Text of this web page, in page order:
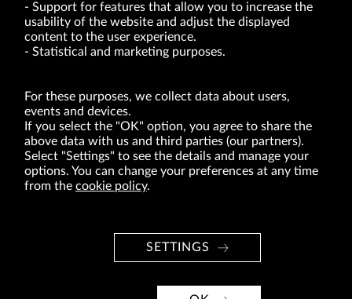
VRG S.A. | 10 Pilotów Street | 31-462 Kraków
Tax Identification Number: 675-000-03-61
District Court for Kraków-Śródmieście in Kraków
XI Economic Department of the National Court Register number 0000047082
of act of 8.03.2013 on combating excessive late payment in commercial transactions
(Journal of Laws of 2019, item 118 as amended).
BRANDS
Support for features that allow you to increase the
usability of the website and adjust the displayed
content to the user experience.
Statistical and marketing purposes.
For these purposes, we collect data about users,
events and devices.
If you select the "OK" option, you agree to share the
above data with us and third parties (our partners).
Select "Settings" to see the details and manage your
options. You can change your preferences at any time
from the cookie policy.
SETTINGS